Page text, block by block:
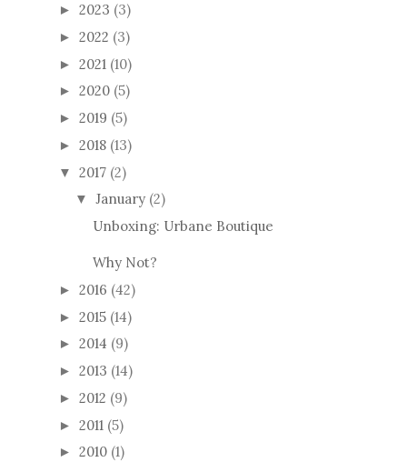
► 2023 (3)
► 2022 (3)
► 2021 (10)
► 2020 (5)
► 2019 (5)
► 2018 (13)
▼ 2017 (2)
▼ January (2)
Unboxing: Urbane Boutique
Why Not?
► 2016 (42)
► 2015 (14)
► 2014 (9)
► 2013 (14)
► 2012 (9)
► 2011 (5)
► 2010 (1)